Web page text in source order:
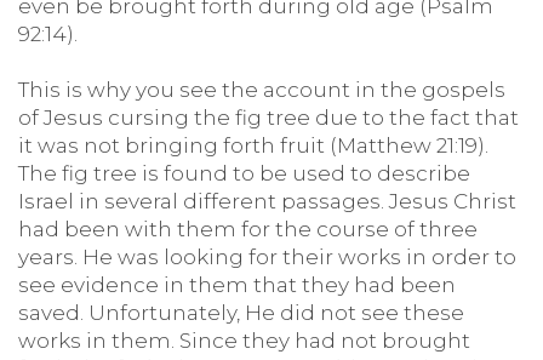
even be brought forth during old age (Psalm
92:14).
This is why you see the account in the gospels
of Jesus cursing the fig tree due to the fact that
it was not bringing forth fruit (Matthew 21:19).
The fig tree is found to be used to describe
Israel in several different passages. Jesus Christ
had been with them for the course of three
years. He was looking for their works in order to
see evidence in them that they had been
saved. Unfortunately, He did not see these
works in them. Since they had not brought